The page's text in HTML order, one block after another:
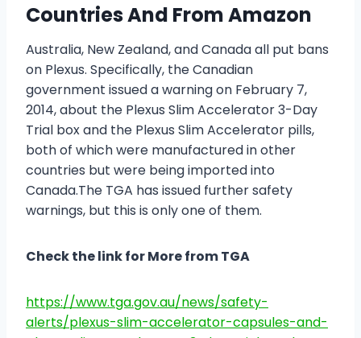
Countries And From Amazon
Australia, New Zealand, and Canada all put bans
on Plexus. Specifically, the Canadian
government issued a warning on February 7,
2014, about the Plexus Slim Accelerator 3-Day
Trial box and the Plexus Slim Accelerator pills,
both of which were manufactured in other
countries but were being imported into
Canada.The TGA has issued further safety
warnings, but this is only one of them.
Check the link for More from TGA
https://www.tga.gov.au/news/safety-
alerts/plexus-slim-accelerator-capsules-and-